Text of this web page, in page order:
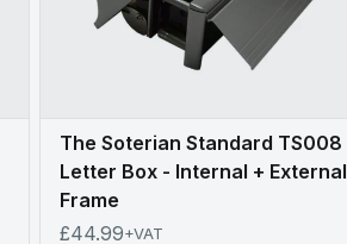
The Soterian Standard TS008
Letter Box - Internal + External
Frame
£44.99+VAT